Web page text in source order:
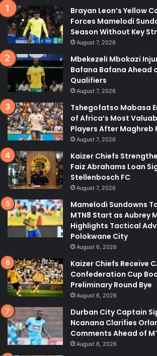
Brayan Leon’s Yellow
Forces Mamelodi
Season Without Key
August 7, 2026
Mbekezeli Mbokazi
Bafana Bafana Ahead
Qualifiers
August 7, 2026
Tshegofatso Mabasa
of Africa’s Most
Players After Maghreb
August 7, 2026
Kaizer Chiefs
Faiz Abrahams Loan
Stellenbosch FC
August 7, 2026
Mamelodi Sundowns
MTN8 Start as Aubrey
Highlights Tactical
Polokwane City
August 6, 2026
Kaizer Chiefs Receive
Confederation Cup
Preliminary Round Bye
August 6, 2026
Durban City Captain
Ncanana Clarifies
Comments Ahead of
August 6, 2026